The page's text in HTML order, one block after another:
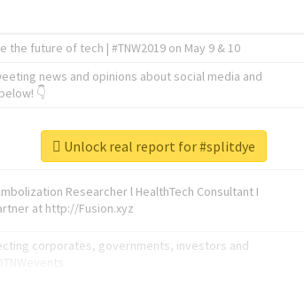
future of tech | #TNW2019 on May 9 & 10
news and opinions about social media and
👇
Researcher l HealthTech Consultant I
at http://Fusion.xyz
corporates, governments, investors and
Unlock real report for #splitdye